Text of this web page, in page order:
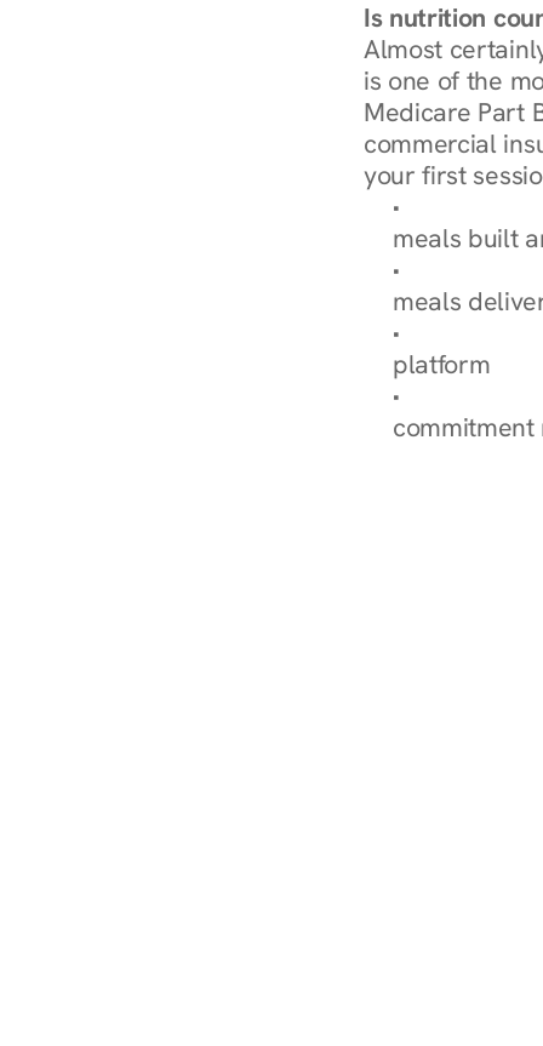
Is nutrition
Almost
is one of the
Medicare Part
commercial
your first
Browse
meals built
Explore Our
meals
How
platform
Check Your